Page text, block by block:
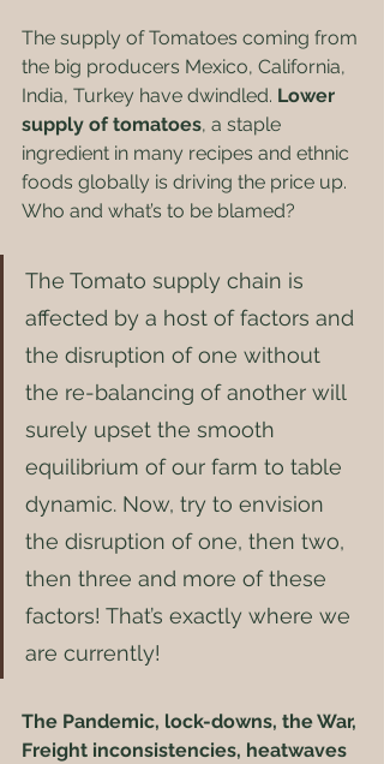
The supply of Tomatoes coming from
the big producers Mexico, California,
India, Turkey have dwindled. Lower
supply of tomatoes, a staple
ingredient in many recipes and ethnic
foods globally is driving the price up.
Who and what’s to be blamed?
The Tomato supply chain is
affected by a host of factors and
the disruption of one without
the re-balancing of another will
surely upset the smooth
equilibrium of our farm to table
dynamic. Now, try to envision
the disruption of one, then two,
then three and more of these
factors! That’s exactly where we
are currently!
The Pandemic, lock-downs, the War,
Freight inconsistencies, heatwaves